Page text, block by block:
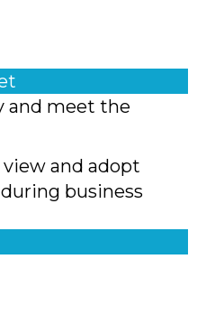
and meet the
view and adopt
business